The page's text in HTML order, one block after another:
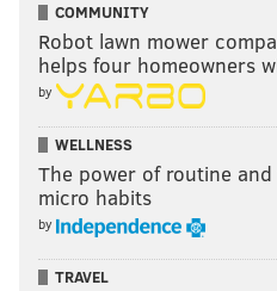
COMMUNITY
Robot lawn mower
helps four homeowners
by
WELLNESS
The power of routine
micro habits
by
TRAVEL